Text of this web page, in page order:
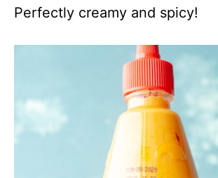
Perfectly creamy and spicy!